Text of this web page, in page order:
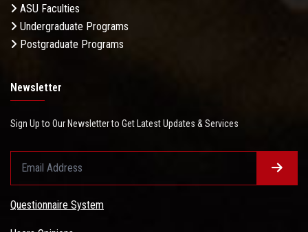
ASU Faculties
Undergraduate Programs
Postgraduate Programs
Newsletter
Sign Up to Our Newsletter to Get Latest Updates & Services
Questionnaire System